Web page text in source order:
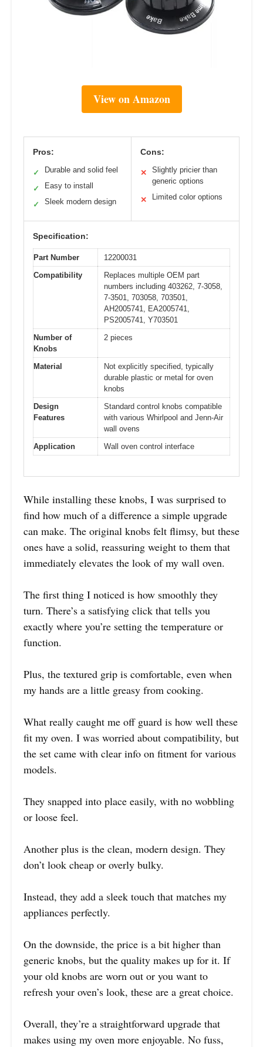
View on Amazon
Pros:
✓ Durable and solid feel
✓ Easy to install
✓ Sleek modern design
Cons:
✕
Slightly pricier than
generic options
✕ Limited color options
Specification:
Part Number
12200031
Compatibility
Replaces multiple OEM part
numbers including 403262, 7-3058,
7-3501, 703058, 703501,
AH2005741, EA2005741,
PS2005741, Y703501
Number of
Knobs
2 pieces
Material
Not explicitly specified, typically
durable plastic or metal for oven
knobs
Design
Features
Standard control knobs compatible
with various Whirlpool and Jenn-Air
wall ovens
Application
Wall oven control interface
While installing these knobs, I was surprised to
find how much of a difference a simple upgrade
can make. The original knobs felt flimsy, but these
ones have a solid, reassuring weight to them that
immediately elevates the look of my wall oven.
The first thing I noticed is how smoothly they
turn. There’s a satisfying click that tells you
exactly where you’re setting the temperature or
function.
Plus, the textured grip is comfortable, even when
my hands are a little greasy from cooking.
What really caught me off guard is how well these
fit my oven. I was worried about compatibility, but
the set came with clear info on fitment for various
models.
They snapped into place easily, with no wobbling
or loose feel.
Another plus is the clean, modern design. They
don’t look cheap or overly bulky.
Instead, they add a sleek touch that matches my
appliances perfectly.
On the downside, the price is a bit higher than
generic knobs, but the quality makes up for it. If
your old knobs are worn out or you want to
refresh your oven’s look, these are a great choice.
Overall, they’re a straightforward upgrade that
makes using my oven more enjoyable. No fuss,